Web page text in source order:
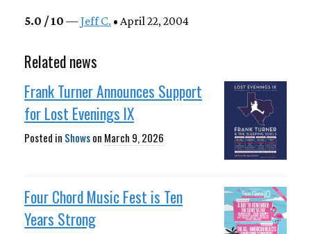
5.0 / 10 —Jeff C. • April 22, 2004
Related news
Frank Turner Announces Support
for Lost Evenings IX
Posted in Showson March 9, 2026
Four Chord Music Fest is Ten
Years Strong